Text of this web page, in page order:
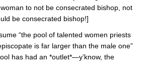
to not be consecrated bishop, not
be consecrated bishop!]
“the pool of talented women priests
is far larger than the male one”
has had an *outlet*—y’know, the